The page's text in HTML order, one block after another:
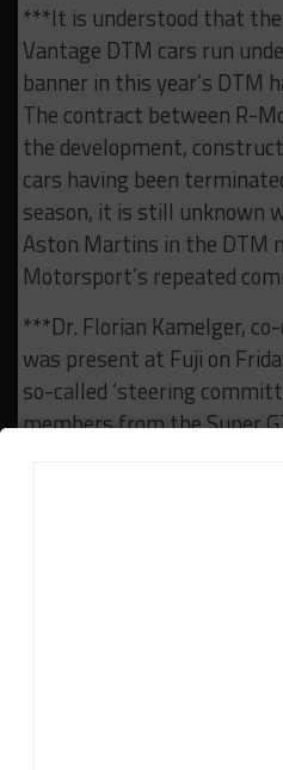
***It is understood that
Vantage DTM cars run
banner in this year’s DTM
The contract between R-
the development,
cars having been
season, it is still unknown
Aston Martins in the DTM
Motorsport’s repeated
***Dr. Florian Kamelger,
was present at Fuji on
so-called ‘steering
members from the Super